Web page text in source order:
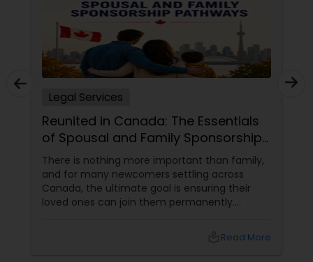
Legal Malpractice Attorneys
Consumer Protection Lawyers
Labor Lawyers
Wills Lawyers
Legal Services
Reunited in Canada: The Essentials
of Spousal and Family Sponsorship
Pathways
There is nothing more important than family,
and for many newcomers settling across
Canada, the ultimate goal is ensuring their
loved ones can join them permanently.
pathways for permanent residents andRead More